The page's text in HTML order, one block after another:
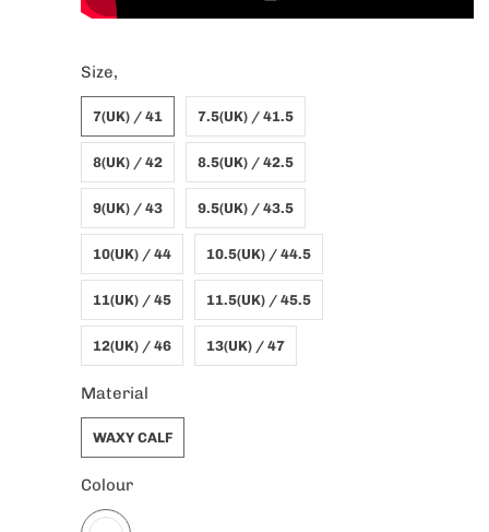
Size,
7(UK) / 41 7.5(UK) / 41.5
8(UK) / 42 8.5(UK) / 42.5
9(UK) / 43 9.5(UK) / 43.5
10(UK) / 44 10.5(UK) / 44.5
11(UK) / 45 11.5(UK) / 45.5
12(UK) / 46 13(UK) / 47
Material
WAXY CALF
Colour